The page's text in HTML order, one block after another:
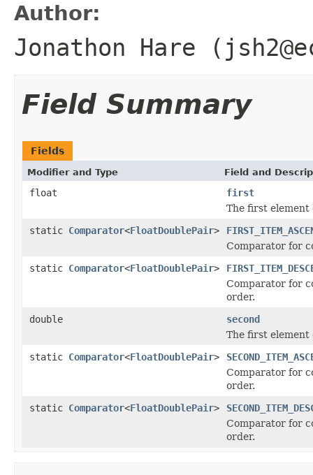
Author:
Jonathon Hare
Field Summary
Fields
Modifier and Type Field and
float
first
The first element
static Comparator<FloatDoublePair>
Comparator for
static Comparator<FloatDoublePair>
Comparator for
order.
double
second
The first element
static Comparator<FloatDoublePair>
Comparator for
order.
static Comparator<FloatDoublePair>
Comparator for
order.